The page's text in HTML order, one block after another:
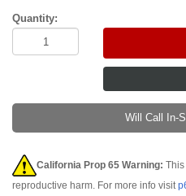
Quantity:
Will Call In-
California Prop 65 Warning:
reproductive harm. For more info visit